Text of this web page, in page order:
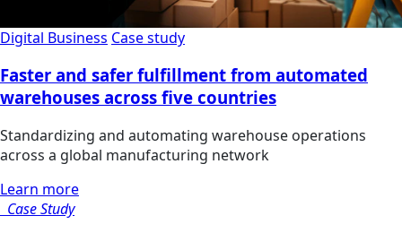
Digital Business Case study
Faster and safer fulfillment from automated
warehouses across five countries
Standardizing and automating warehouse operations
across a global manufacturing network
Learn more
Case Study